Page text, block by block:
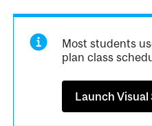
Most students
plan class
Launch